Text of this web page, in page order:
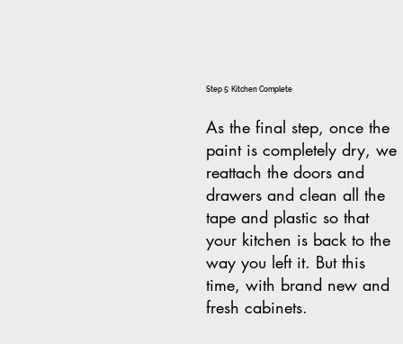
As the final step, once the
paint is completely dry, we
reattach the doors and
drawers and clean all the
tape and plastic so that
your kitchen is back to the
way you left it. But this
time, with brand new and
fresh cabinets.
Step 5: Kitchen Complete